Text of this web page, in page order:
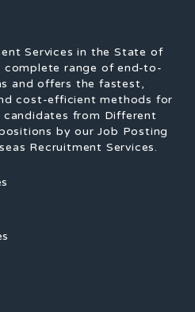
Services in the State of
complete range of end-to-
and offers the fastest,
cost-efficient methods for
from Different
by our Job Posting
Recruitment Services.